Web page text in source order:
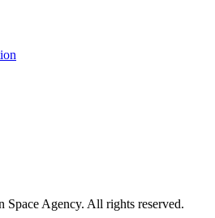
Agency. All rights reserved.